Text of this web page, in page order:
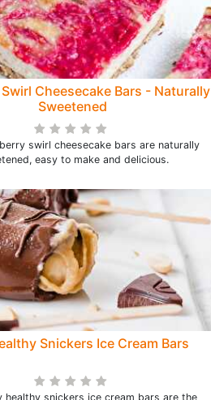
Cheesecake Bars - Naturally
Sweetened
swirl cheesecake bars are naturally
easy to make and delicious.
Snickers Ice Cream Bars
healthy snickers ice cream bars are the